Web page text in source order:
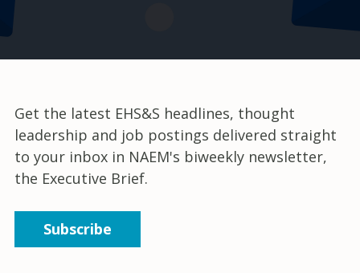
Get the latest EHS&S headlines, thought
leadership and job postings delivered straight
to your inbox in NAEM's biweekly newsletter,
the Executive Brief.
Subscribe